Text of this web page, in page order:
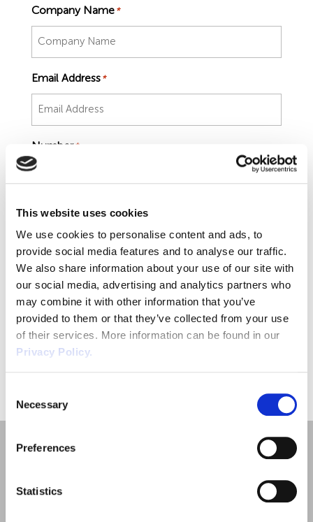
This website uses cookies
We use cookies to personalise content and ads, to
provide social media features and to analyse our traffic.
We also share information about your use of our site with
our social media, advertising and analytics partners who
may combine it with other information that you’ve
provided to them or that they’ve collected from your use
of their services. More information can be found in our
Privacy Policy.
Selection
Necessary
Preferences
Statistics
Employment Tribunal Service
Early Conciliation
Tribunal Preparation
Emergency Support
Health and Safety Training
E-Learning
Food Safety Management
Health and Safety Whitepapers
Construction
Education
Manufacturing
Professional Services
Public Sector
Retail
Guides
Legislation Advice
Past HR Webinars
Recruitment
About Us
Company Name *
Email Address *
Number *
Job Title*
SUBMIT